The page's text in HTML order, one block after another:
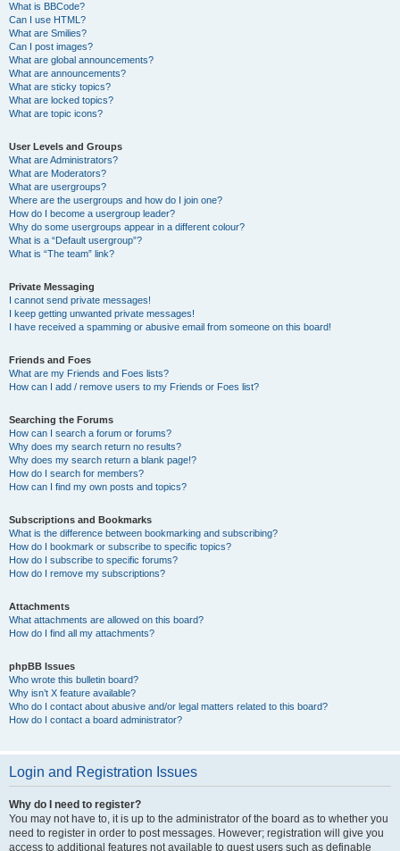
What is BBCode?
Can I use HTML?
What are Smilies?
Can I post images?
What are global announcements?
What are announcements?
What are sticky topics?
What are locked topics?
What are topic icons?
User Levels and Groups
What are Administrators?
What are Moderators?
What are usergroups?
Where are the usergroups and how do I join one?
How do I become a usergroup leader?
Why do some usergroups appear in a different colour?
What is a “Default usergroup”?
What is “The team” link?
Private Messaging
I cannot send private messages!
I keep getting unwanted private messages!
I have received a spamming or abusive email from someone on this board!
Friends and Foes
What are my Friends and Foes lists?
How can I add / remove users to my Friends or Foes list?
Searching the Forums
How can I search a forum or forums?
Why does my search return no results?
Why does my search return a blank page!?
How do I search for members?
How can I find my own posts and topics?
Subscriptions and Bookmarks
What is the difference between bookmarking and subscribing?
How do I bookmark or subscribe to specific topics?
How do I subscribe to specific forums?
How do I remove my subscriptions?
Attachments
What attachments are allowed on this board?
How do I find all my attachments?
phpBB Issues
Who wrote this bulletin board?
Why isn’t X feature available?
Who do I contact about abusive and/or legal matters related to this board?
How do I contact a board administrator?
Login and Registration Issues
Why do I need to register?
You may not have to, it is up to the administrator of the board as to whether you
need to register in order to post messages. However; registration will give you
access to additional features not available to guest users such as definable